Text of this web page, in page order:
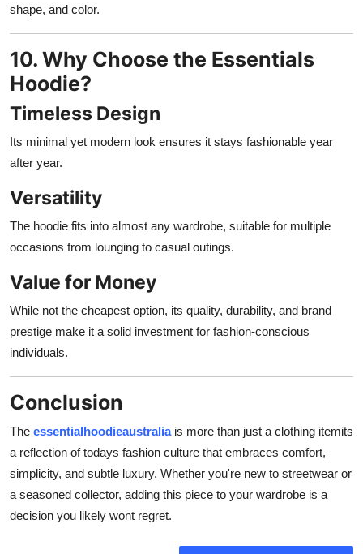
shape, and color.
10. Why Choose the Essentials
Hoodie?
Timeless Design
Its minimal yet modern look ensures it stays fashionable year
after year.
Versatility
The hoodie fits into almost any wardrobe, suitable for multiple
occasions from lounging to casual outings.
Value for Money
While not the cheapest option, its quality, durability, and brand
prestige make it a solid investment for fashion-conscious
individuals.
Conclusion
The essentialhoodieaustralia is more than just a clothing itemits
a reflection of todays fashion culture that embraces comfort,
simplicity, and subtle luxury. Whether you're new to streetwear or
a seasoned collector, adding this piece to your wardrobe is a
decision you likely wont regret.